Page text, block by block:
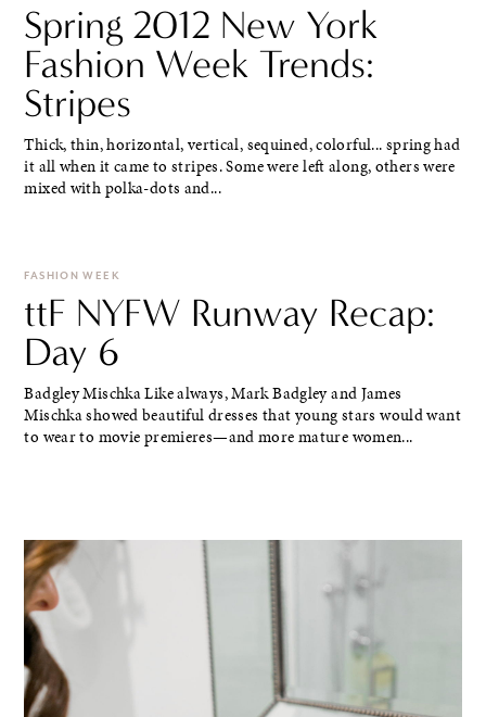
Spring 2012 New York
Fashion Week Trends:
Stripes
Thick, thin, horizontal, vertical, sequined, colorful... spring had
it all when it came to stripes. Some were left along, others were
mixed with polka-dots and...
FASHION WEEK
ttF NYFW Runway Recap:
Day 6
Badgley Mischka Like always, Mark Badgley and James
Mischka showed beautiful dresses that young stars would want
to wear to movie premieres—and more mature women...